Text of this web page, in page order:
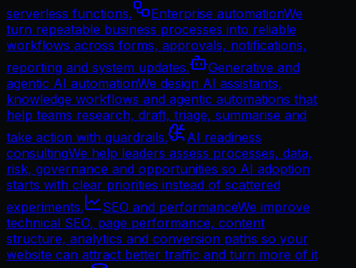
serverless functions.
Enterprise automationWe
turn repeatable business processes into reliable
workflows across forms, approvals, notifications,
reporting and system updates.
Generative and
agentic AI automationWe design AI assistants,
knowledge workflows and agentic automations that
help teams research, draft, triage, summarise and
take action with guardrails.
AI readiness
consultingWe help leaders assess processes, data,
risk, governance and opportunities so AI adoption
starts with clear priorities instead of scattered
experiments.
SEO and performanceWe improve
technical SEO, page performance, content
structure, analytics and conversion paths so your
website can attract better traffic and turn more of it